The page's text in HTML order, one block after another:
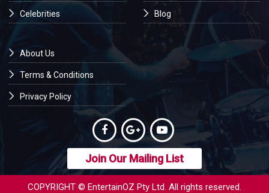
Celebrities Blog
About Us
Terms & Conditions
Privacy Policy
Join Our Mailing List
COPYRIGHT © EntertainOZ Pty Ltd. All rights reserved.